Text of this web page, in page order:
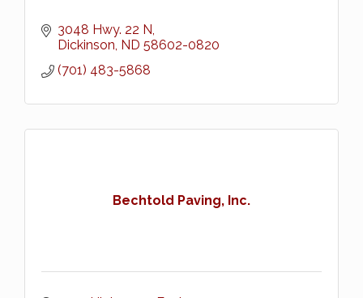
3048 Hwy. 22 N
Dickinson ND 58602-0820
(701) 483-5868
Bechtold Paving, Inc.